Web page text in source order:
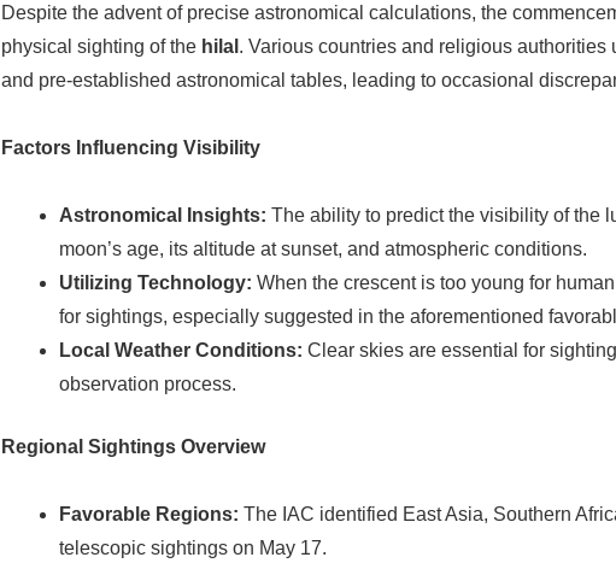
Despite the advent of precise astronomical calculations, the
physical sighting of the hilal . Various countries and religious
and pre-established astronomical tables, leading to occasional
Factors Influencing Visibility
Astronomical Insights: The ability to predict the visibility of the
moon’s age, its altitude at sunset, and atmospheric conditions.
Utilizing Technology: When the crescent is too young for
for sightings, especially suggested in the aforementioned
Local Weather Conditions: Clear skies are essential for
observation process.
Regional Sightings Overview
Favorable Regions: The IAC identified East Asia, Southern
telescopic sightings on May 17.